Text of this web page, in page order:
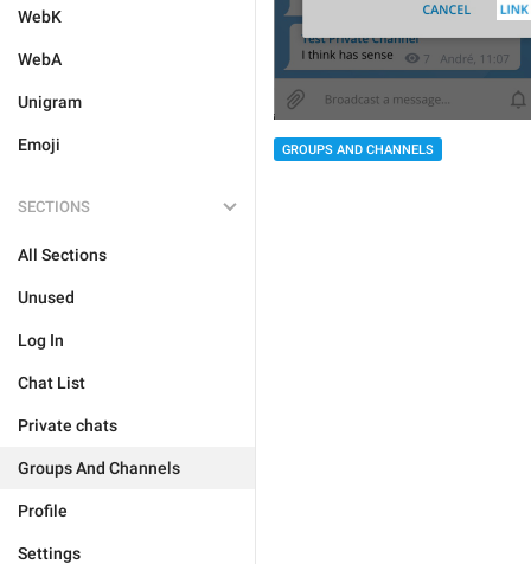
WebK
WebA
Unigram
Emoji
SECTIONS
All Sections
Unused
Log In
Chat List
Private chats
Groups And Channels
Profile
Settings
GROUPS AND CHANNELS